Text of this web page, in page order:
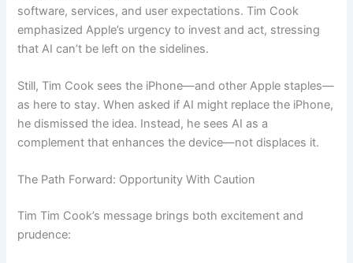
software, services, and user expectations. Tim Cook
emphasized Apple’s urgency to invest and act, stressing
that AI can’t be left on the sidelines.
Still, Tim Cook sees the iPhone—and other Apple staples—
as here to stay. When asked if AI might replace the iPhone,
he dismissed the idea. Instead, he sees AI as a
complement that enhances the device—not displaces it.
The Path Forward: Opportunity With Caution
Tim Tim Cook’s message brings both excitement and
prudence: